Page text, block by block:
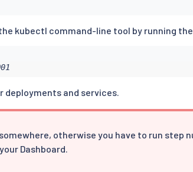
kubectl command-line tool by running
deployments and services.
otherwise you have to run step
Dashboard.